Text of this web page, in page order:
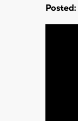
Posted: